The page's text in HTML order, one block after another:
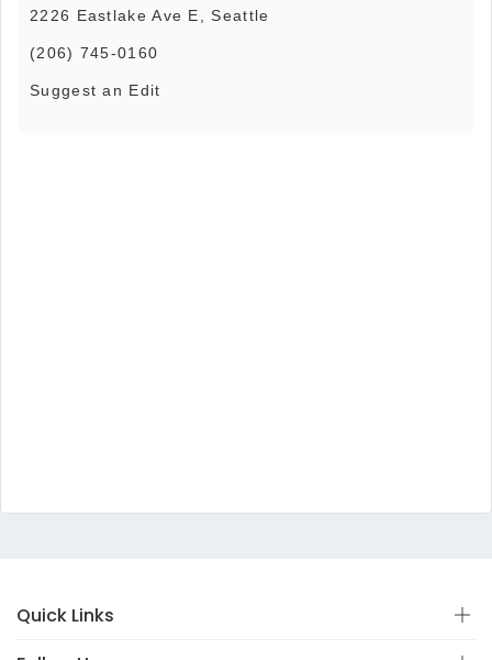
2226 Eastlake Ave E, Seattle
(206) 745-0160
Suggest an Edit
Quick Links